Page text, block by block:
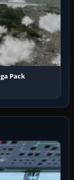
Pack